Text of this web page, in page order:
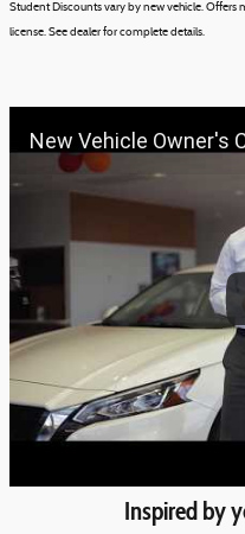
Student Discounts vary by new vehicle.Offers
license.See dealer for complete details.
New Vehicle Owner's Club at Nourse
Inspired by